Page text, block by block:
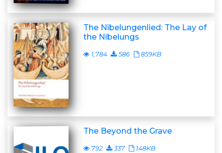
The Nibelungenlied: The Lay of
the Nibelungs
1,784 586 859KB
The Beyond the Grave
792 337 148KB